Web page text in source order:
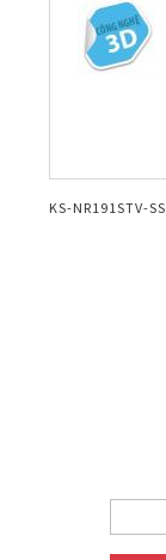
KS-NR191STV-SS